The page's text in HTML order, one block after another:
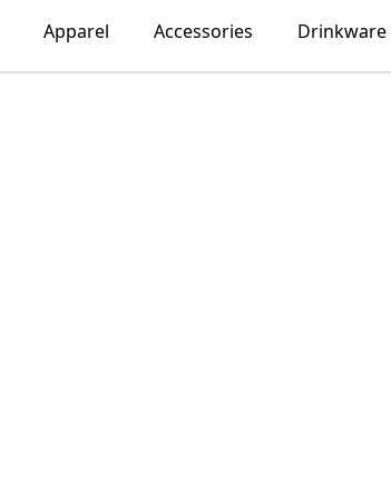
Apparel Accessories Drinkware